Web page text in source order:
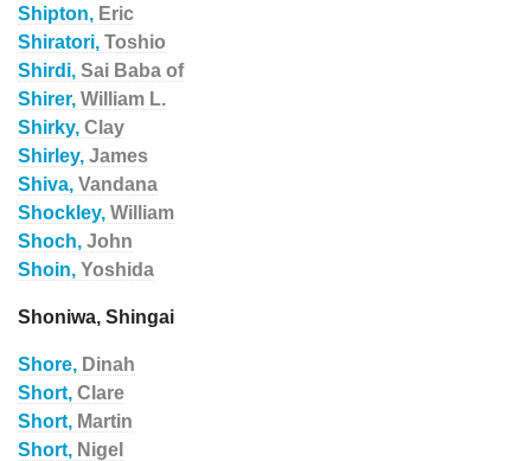
Shipton, Eric
Shiratori, Toshio
Shirdi, Sai Baba of
Shirer, William L.
Shirky, Clay
Shirley, James
Shiva, Vandana
Shockley, William
Shoch, John
Shoin, Yoshida
Shoniwa, Shingai
Shore, Dinah
Short, Clare
Short, Martin
Short, Nigel